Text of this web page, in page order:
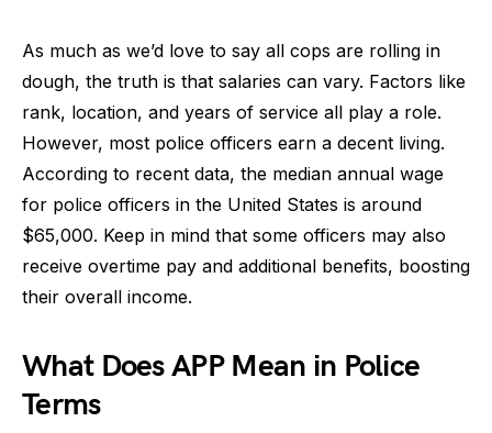
As much as we’d love to say all cops are rolling in
dough, the truth is that salaries can vary. Factors like
rank, location, and years of service all play a role.
However, most police officers earn a decent living.
According to recent data, the median annual wage
for police officers in the United States is around
$65,000. Keep in mind that some officers may also
receive overtime pay and additional benefits, boosting
their overall income.
What Does APP Mean in Police
Terms